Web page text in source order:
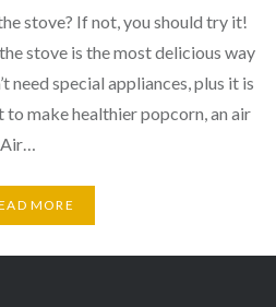
stove? If not, you should try it!
stove is the most delicious way
need special appliances, plus it is
to make healthier popcorn, an air
Air…
MORE